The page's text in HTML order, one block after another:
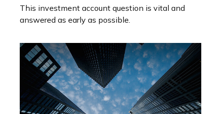
This investment account question is vital and
answered as early as possible.